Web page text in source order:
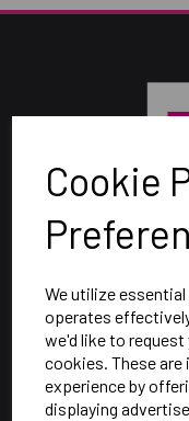
Cookie
We utilize
operates
we'd like to
cookies. These are
experience by
displaying
Unit 7